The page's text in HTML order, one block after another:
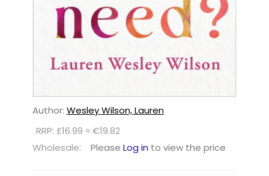
Author: Wesley Wilson, Lauren
RRP: £16.99 ≈ €19.82
Wholesale:
Please Log in to view the price